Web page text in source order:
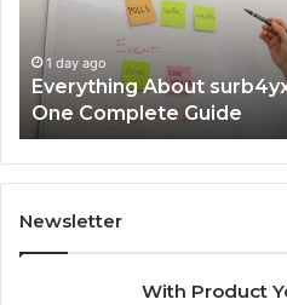
Complete
1 day ago
Everything About
One Complete Guide
Newsletter
With Product